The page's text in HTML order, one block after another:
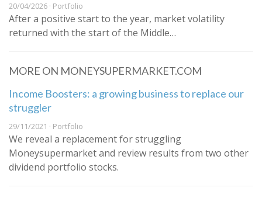
20/04/2026 · Portfolio
After a positive start to the year, market volatility
returned with the start of the Middle…
MORE ON MONEYSUPERMARKET.COM
Income Boosters: a growing business to replace our
struggler
29/11/2021 · Portfolio
We reveal a replacement for struggling
Moneysupermarket and review results from two other
dividend portfolio stocks.